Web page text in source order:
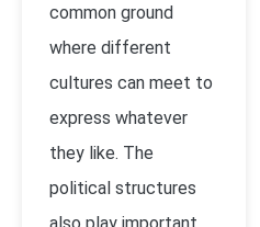
common ground
where different
cultures can meet to
express whatever
they like. The
political structures